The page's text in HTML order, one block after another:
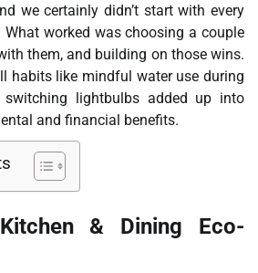
we certainly didn’t start with every
What worked was choosing a couple
them, and building on those wins.
habits like mindful water use during
lightbulbs added up into
and financial benefits.
& Dining Eco-